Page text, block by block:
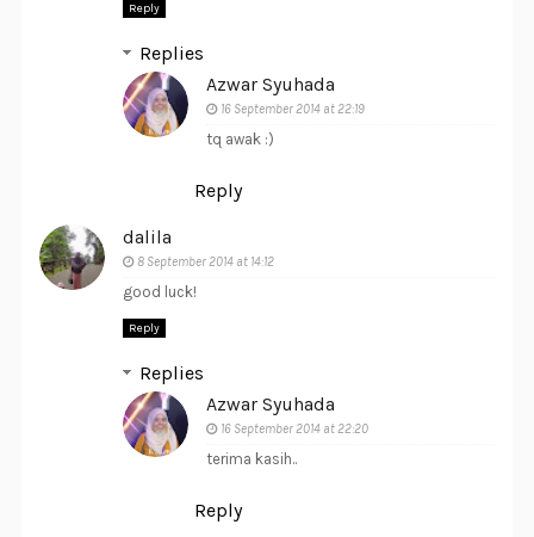
Reply
Replies
Azwar Syuhada
16 September 2014 at 22:19
tq awak :)
Reply
dalila
8 September 2014 at 14:12
good luck!
Reply
Replies
Azwar Syuhada
16 September 2014 at 22:20
terima kasih..
Reply